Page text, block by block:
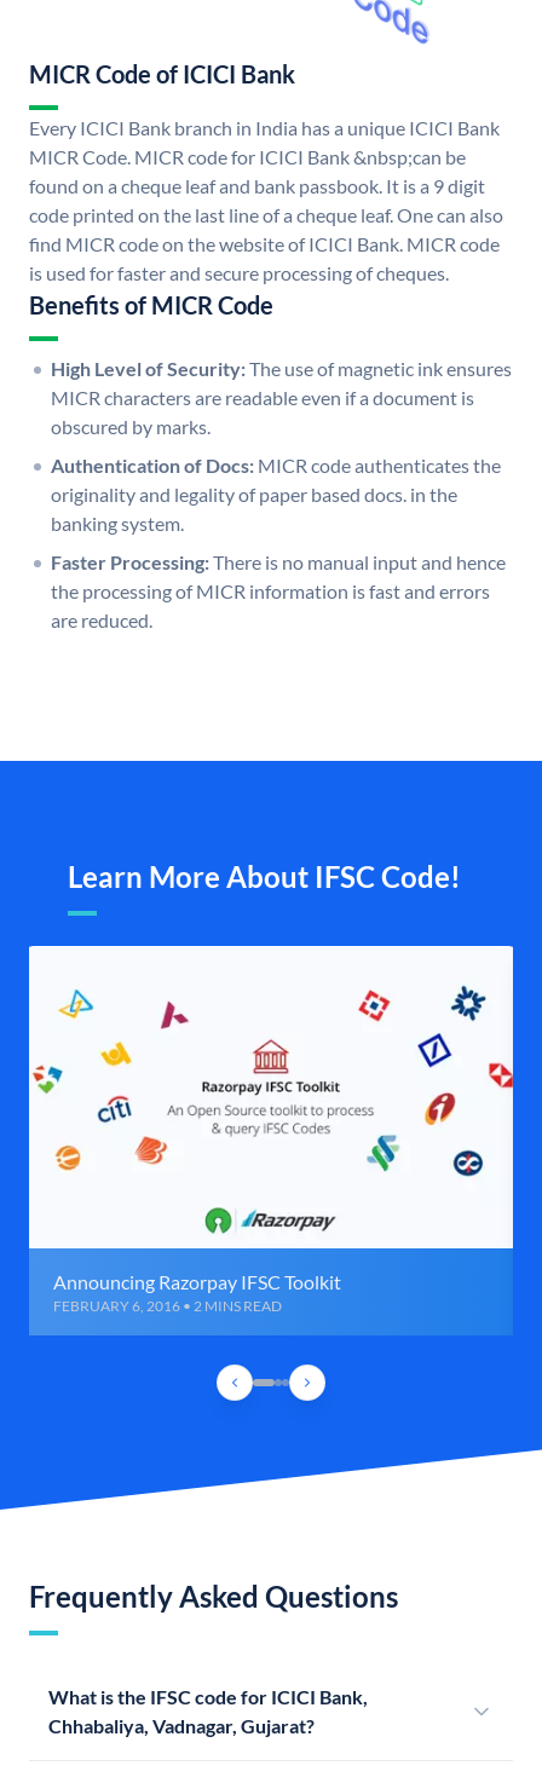
MICR Code of ICICI Bank
Every ICICI Bank branch in India has a unique ICICI Bank
MICR Code. MICR code for ICICI Bank &nbsp;can be
found on a cheque leaf and bank passbook. It is a 9 digit
code printed on the last line of a cheque leaf. One can also
find MICR code on the website of ICICI Bank. MICR code
is used for faster and secure processing of cheques.
Benefits of MICR Code
High Level of Security:The use of magnetic ink ensures
MICR characters are readable even if a document is
obscured by marks.
Authentication of Docs: MICR code authenticates the
originality and legality of paper based docs. in the
banking system.
Faster Processing:There is no manual input and hence
the processing of MICR information is fast and errors
are reduced.
Learn More About IFSC Code!
Announcing Razorpay IFSC Toolkit
FEBRUARY 6, 2016 • 2 MINS READ
Frequently Asked Questions
What is the IFSC code for ICICI Bank,
Chhabaliya, Vadnagar, Gujarat?